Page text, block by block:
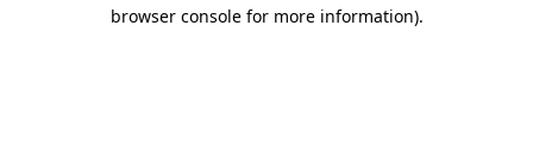
browser console for more information).